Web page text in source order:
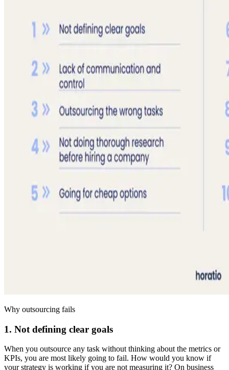
Why outsourcing fails
1. Not defining clear goals
When you outsource any task without thinking about the metrics or
KPIs, you are most likely going to fail. How would you know if
your strategy is working if you are not measuring it? On business